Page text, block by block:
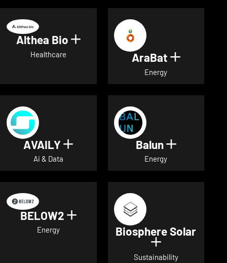
Althea Bio Show details for Althea Bio
Healthcare AraBat Show
Energy
AVAILY Show details for AVAILY
Ai & Data
Balun Show
Energy
BELOW2 Show details for BELOW2
Energy
Biosphere Solar
Show details
Sustainability